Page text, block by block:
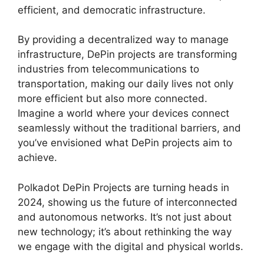
efficient, and democratic infrastructure.
By providing a decentralized way to manage
infrastructure, DePin projects are transforming
industries from telecommunications to
transportation, making our daily lives not only
more efficient but also more connected.
Imagine a world where your devices connect
seamlessly without the traditional barriers, and
you’ve envisioned what DePin projects aim to
achieve.
Polkadot DePin Projects are turning heads in
2024, showing us the future of interconnected
and autonomous networks. It’s not just about
new technology; it’s about rethinking the way
we engage with the digital and physical worlds.